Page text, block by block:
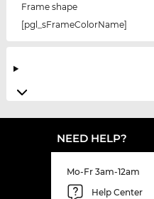
Frame shape
[pgl_sFrameColorName]
NEED HELP?
Mo-Fr 3am-12am
Help Center